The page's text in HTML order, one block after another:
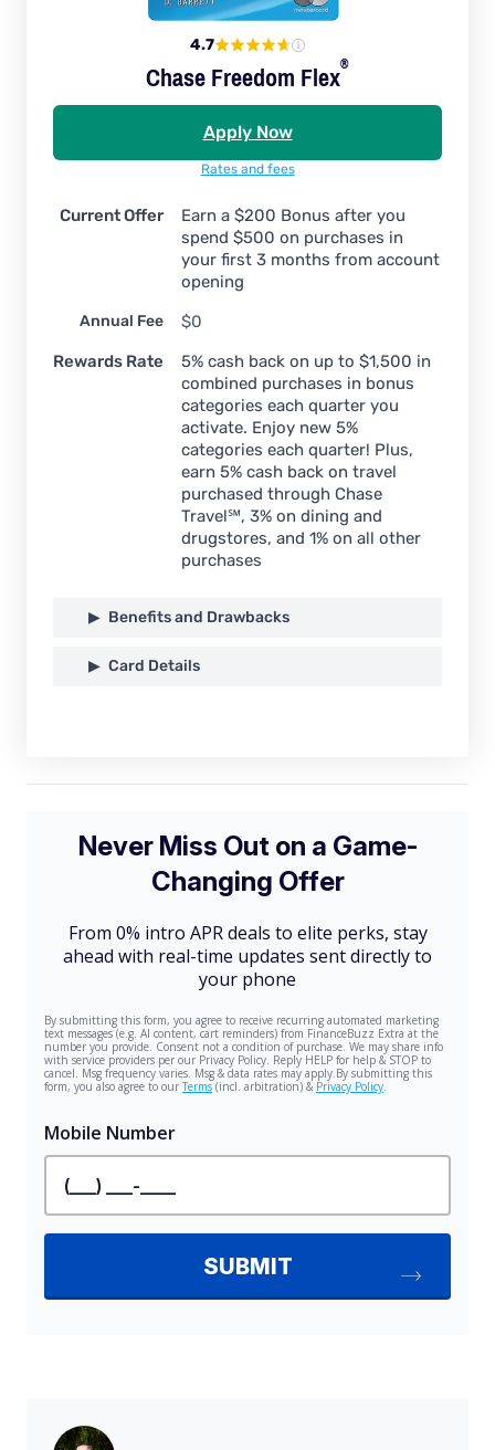
4.7
Chase FreedomFlex®
Apply Now
Rates and fees
Current Offer
Earn a $200 Bonus after you
spend $500 on purchases in
your first 3 months from account
opening
Annual Fee
$0
Rewards Rate
5% cash back on up to $1,500 in
combined purchases in bonus
categories each quarter you
activate. Enjoy new 5%
categories each quarter! Plus,
earn 5% cash back on travel
purchased through Chase
Travel℠, 3% on dining and
drugstores, and 1% on all other
purchases
Benefits and Drawbacks
Card Details